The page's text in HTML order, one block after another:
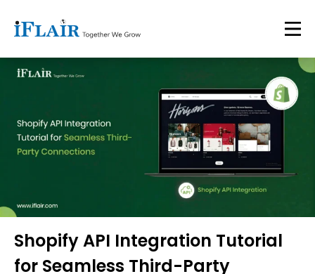
Shopify API Integration Tutorial
for Seamless Third-Party